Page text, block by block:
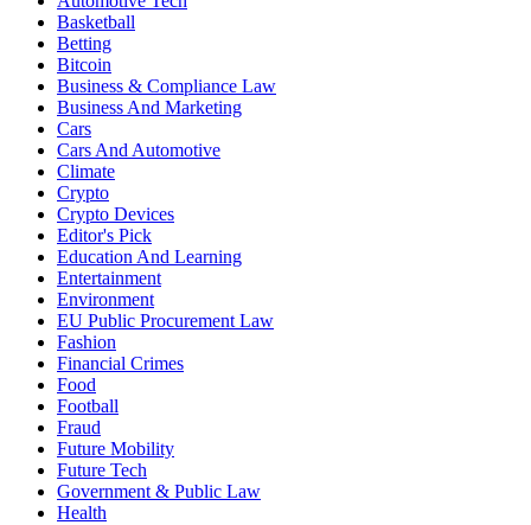
Basketball
Betting
Bitcoin
Business & Compliance Law
Business And Marketing
Cars
Cars And Automotive
Climate
Crypto
Crypto Devices
Editor's Pick
Education And Learning
Entertainment
Environment
EU Public Procurement Law
Fashion
Financial Crimes
Food
Football
Fraud
Future Mobility
Future Tech
Government & Public Law
Health